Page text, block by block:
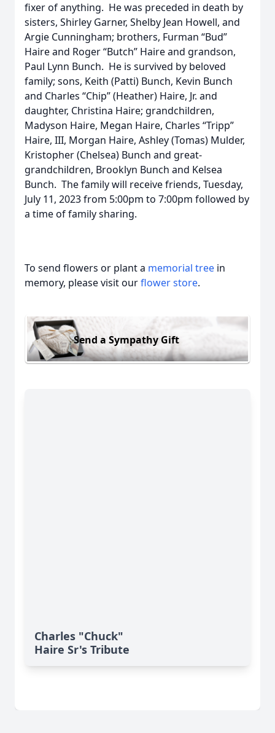
fixer of anything. He was preceded in death by
sisters, Shirley Garner, Shelby Jean Howell, and
Argie Cunningham; brothers, Furman “Bud”
Haire and Roger “Butch” Haire and grandson,
Paul Lynn Bunch. He is survived by beloved
family; sons, Keith (Patti) Bunch, Kevin Bunch
and Charles “Chip” (Heather) Haire, Jr. and
daughter, Christina Haire; grandchildren,
Madyson Haire, Megan Haire, Charles “Tripp”
Haire, III, Morgan Haire, Ashley (Tomas) Mulder,
Kristopher (Chelsea) Bunch and great-
grandchildren, Brooklyn Bunch and Kelsea
Bunch. The family will receive friends, Tuesday,
July 11, 2023 from 5:00pm to 7:00pm followed by
a time of family sharing.
To send flowers or plant a memorial tree in
memory, please visit ourflower store.
Send a Sympathy Gift
Charles "Chuck"
Haire Sr's Tribute